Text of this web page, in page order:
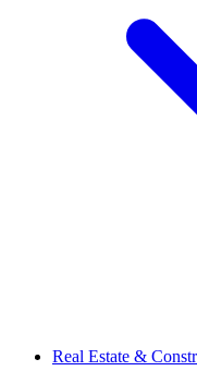
Real Estate &